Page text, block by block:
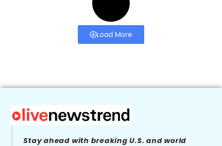
Load More
Stay ahead with breaking U.S. and world